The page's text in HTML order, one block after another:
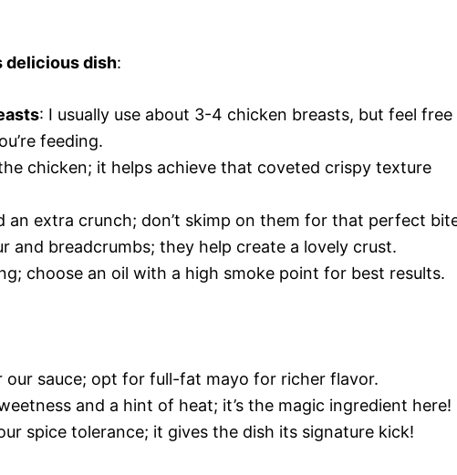
delicious dish:
: I usually use about 3-4 chicken breasts, but feel free
feeding.
chicken; it helps achieve that coveted crispy texture
an extra crunch; don’t skimp on them for that perfect
and breadcrumbs; they help create a lovely crust.
choose an oil with a high smoke point for best results.
our sauce; opt for full-fat mayo for richer flavor.
and a hint of heat; it’s the magic ingredient here!
spice tolerance; it gives the dish its signature kick!